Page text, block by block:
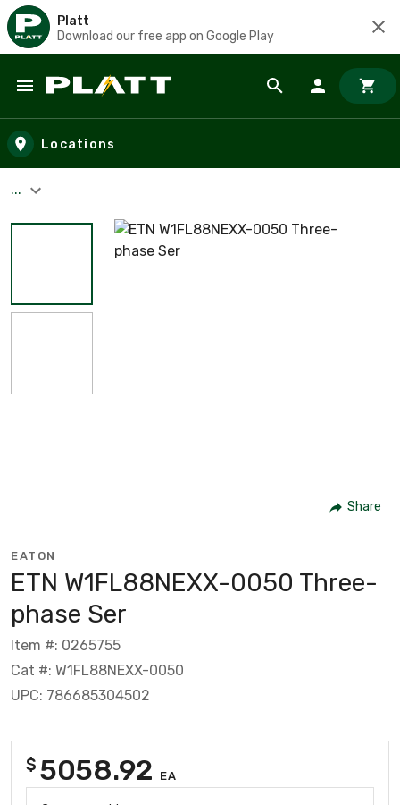
Platt
Download our free app on Google Play
Skip to main content
Locations
...
Share
EATON
ETN W1FL88NEXX-0050 Three-
phase Ser
Item #: 0265755
Cat #: W1FL88NEXX-0050
UPC: 786685304502
$ 5058.92 EA